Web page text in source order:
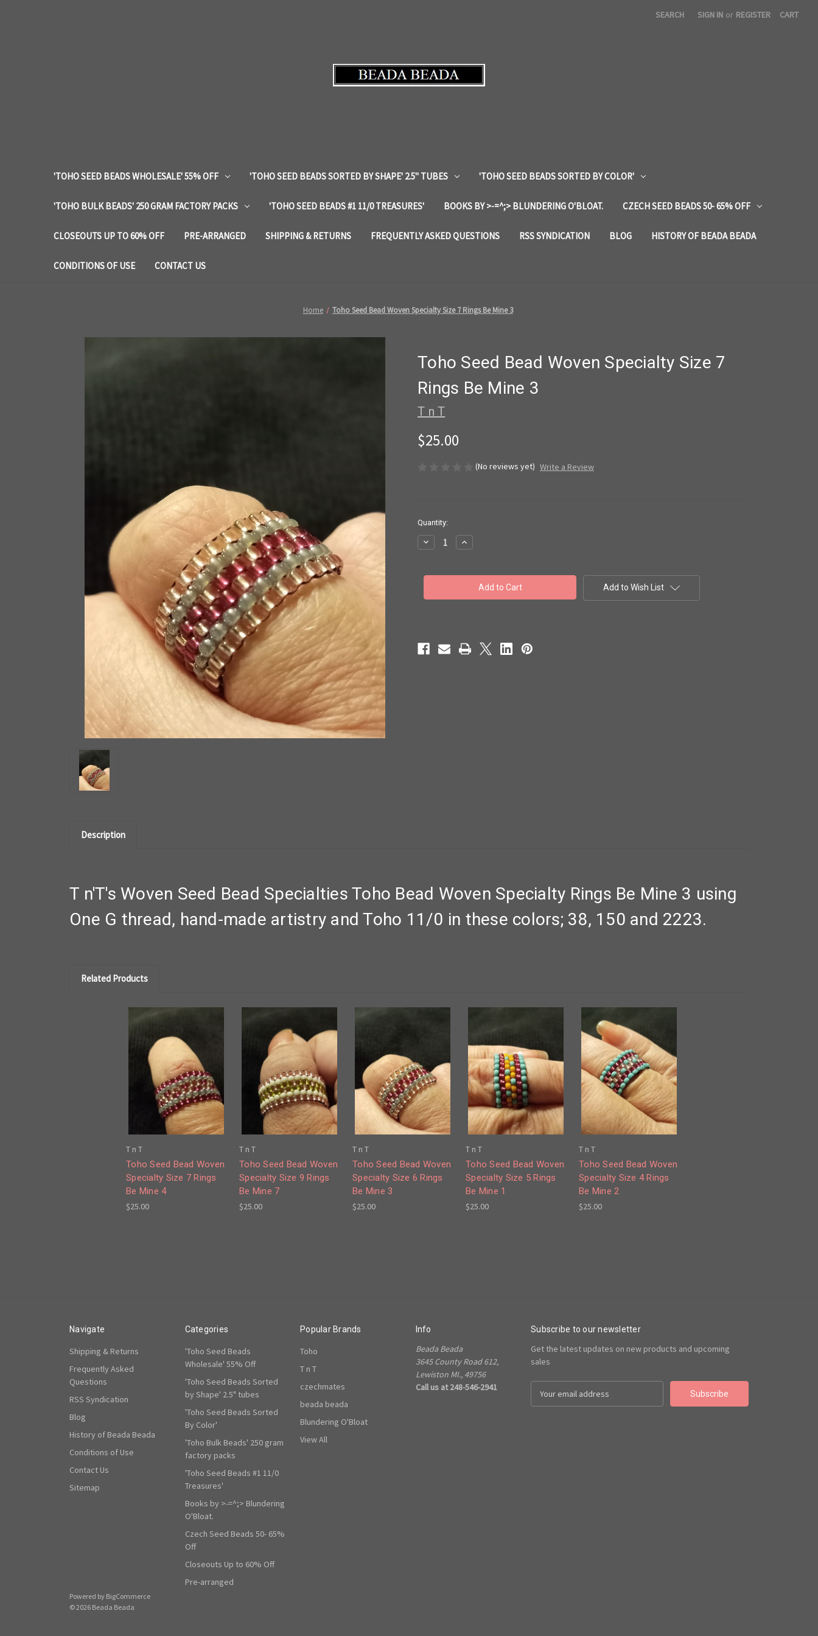
SEARCH SIGN IN or REGISTER CART
'TOHO SEED BEADS WHOLESALE' 55% OFF 'TOHO SEED BEADS SORTED BY SHAPE' 2.5" TUBES 'TOHO SEED BEADS SORTED BY COLOR'
'TOHO BULK BEADS' 250 GRAM FACTORY PACKS 'TOHO SEED BEADS #1 11/0 TREASURES' BOOKS BY >-=^;> BLUNDERING O'BLOAT. CZECH SEED BEADS 50- 65% OFF
CLOSEOUTS UP TO 60% OFF PRE-ARRANGED SHIPPING & RETURNS FREQUENTLY ASKED QUESTIONS RSS SYNDICATION BLOG HISTORY OF BEADA BEADA
CONDITIONS OF USE CONTACT US
Home Toho Seed Bead Woven Specialty Size 7 Rings Be Mine 3
Toho Seed Bead Woven Specialty Size 7
Rings Be Mine 3
T n T
$25.00
(No reviews yet) Write a Review
in
stock
Quantity:
Decrease
Quantity
Seed
Specialty
Mine
3
Increase
Quantity
Seed
Woven
Specialty
Mine
3
Add to Wish List
Description
T n'T's Woven Seed Bead Specialties Toho Bead Woven Specialty Rings Be Mine 3 using
One G thread, hand-made artistry and Toho 11/0 in these colors; 38, 150 and 2223.
Related Products
T n T
Toho Seed Bead Woven
Specialty Size 7 Rings
Be Mine 4
$25.00
T n T
Toho Seed Bead Woven
Specialty Size 9 Rings
Be Mine 7
$25.00
T n T
Toho Seed Bead Woven
Specialty Size 6 Rings
Be Mine 3
$25.00
T n T
Toho Seed Bead Woven
Specialty Size 5 Rings
Be Mine 1
$25.00
T n T
Toho Seed Bead Woven
Specialty Size 4 Rings
Be Mine 2
$25.00
Navigate
Shipping & Returns
Frequently Asked
Questions
RSS Syndication
Blog
History of Beada Beada
Conditions of Use
Contact Us
Sitemap
Categories
'Toho Seed Beads
Wholesale' 55% Off
'Toho Seed Beads Sorted
by Shape' 2.5" tubes
'Toho Seed Beads Sorted
By Color'
'Toho Bulk Beads' 250 gram
factory packs
'Toho Seed Beads #1 11/0
Treasures'
Books by >-=^;> Blundering
O'Bloat.
Czech Seed Beads 50- 65%
Off
Closeouts Up to 60% Off
Pre-arranged
Popular Brands
Toho
T n T
czechmates
beada beada
Blundering O'Bloat
View All
Info
Beada Beada
3645 County Road 612,
Lewiston MI., 49756
Call us at 248-546-2941
Subscribe to our newsletter
Get the latest updates on new products and upcoming
sales
Powered by BigCommerce
© 2026 Beada Beada